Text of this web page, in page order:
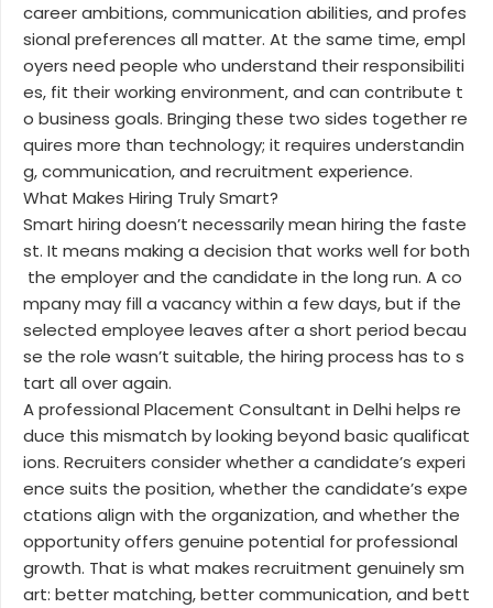
career ambitions, communication abilities, and profes
sional preferences all matter. At the same time, empl
oyers need people who understand their responsibiliti
es, fit their working environment, and can contribute t
o business goals. Bringing these two sides together re
quires more than technology; it requires understandin
g, communication, and recruitment experience.
What Makes Hiring Truly Smart?
Smart hiring doesn’t necessarily mean hiring the faste
st. It means making a decision that works well for both
the employer and the candidate in the long run. A co
mpany may fill a vacancy within a few days, but if the
selected employee leaves after a short period becau
se the role wasn’t suitable, the hiring process has to s
tart all over again.
A professional Placement Consultant in Delhi helps re
duce this mismatch by looking beyond basic qualificat
ions. Recruiters consider whether a candidate’s experi
ence suits the position, whether the candidate’s expe
ctations align with the organization, and whether the
opportunity offers genuine potential for professional
growth. That is what makes recruitment genuinely sm
art: better matching, better communication, and bett